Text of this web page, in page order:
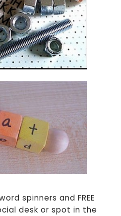
spinners and FREE
desk or spot in the